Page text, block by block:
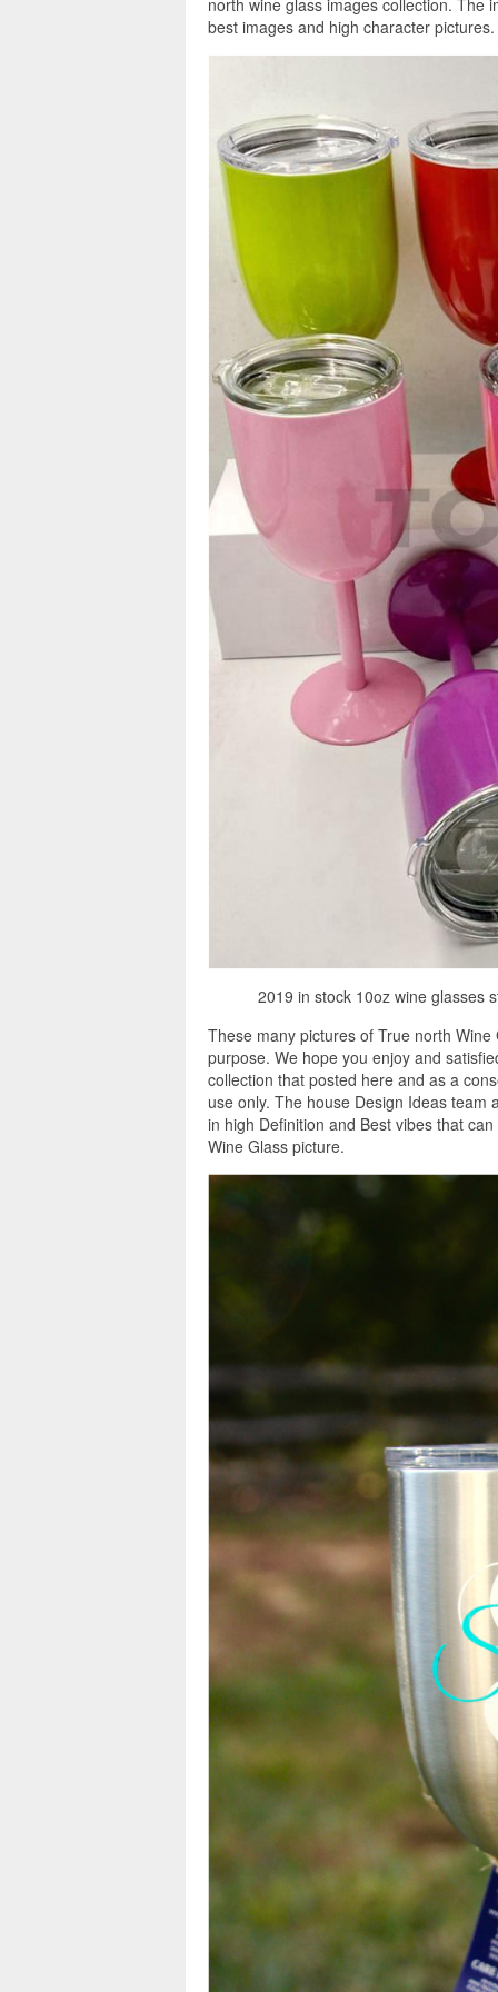
north wine glass images collection. The
best images and high character pictures.
2019 in stock 10oz wine glasses
These many pictures of True north
purpose. We hope you enjoy and
collection that posted here and as a
use only. The house Design Ideas team
in high Definition and Best vibes that
Wine Glass picture.